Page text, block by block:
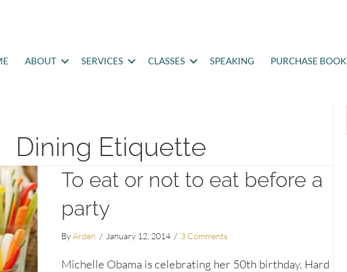
ABOUT SERVICES CLASSES SPEAKING PURCHASE BOOK
Dining Etiquette
To eat or not to eat before a
party
ByArden / January 12, 2014 / 3 Comments
Michelle Obama is celebrating her 50th birthday. Hard